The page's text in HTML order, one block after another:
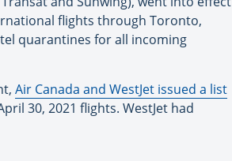
flights through Toronto,
quarantines for all incoming
Air Canada and WestJet issued a list
30, 2021 flights. WestJet had